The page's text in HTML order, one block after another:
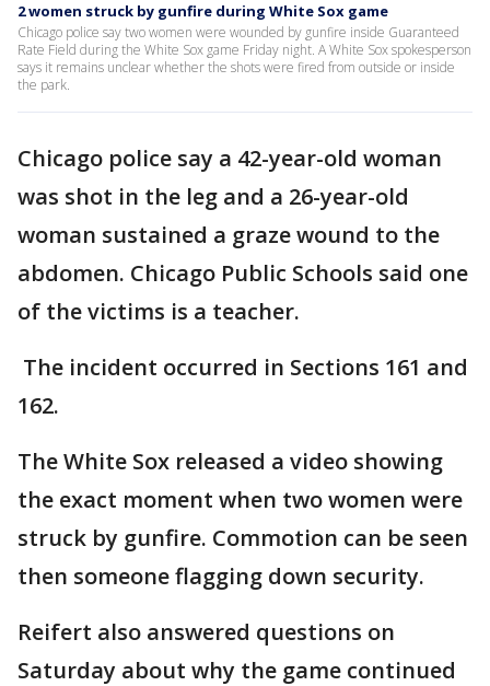
2 women struck by gunfire during White Sox game
Chicago police say two women were wounded by gunfire inside Guaranteed
Rate Field during the White Sox game Friday night. A White Sox spokesperson
says it remains unclear whether the shots were fired from outside or inside
the park.
Chicago police say a 42-year-old woman
was shot in the leg and a 26-year-old
woman sustained a graze wound to the
abdomen. Chicago Public Schools said one
of the victims is a teacher.
The incident occurred in Sections 161 and
162.
The White Sox released a video showing
the exact moment when two women were
struck by gunfire. Commotion can be seen
then someone flagging down security.
Reifert also answered questions on
Saturday about why the game continued